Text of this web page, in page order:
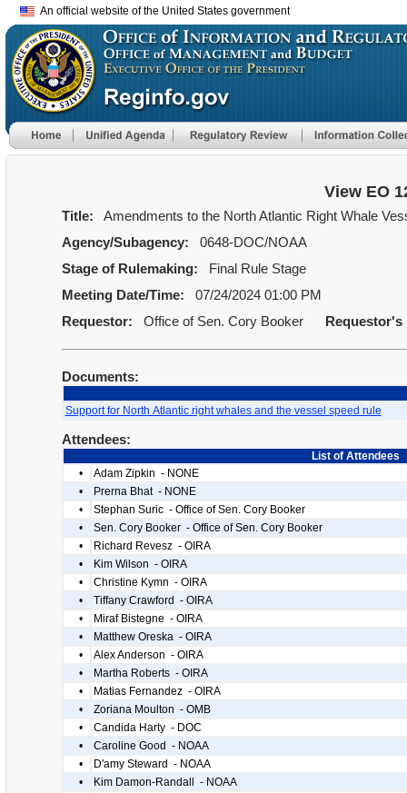
An official website of the United States government
View EO
Title:
Amendments to the North Atlantic Right Whale
Agency/Subagency:
0648-DOC/NOAA
Stage of Rulemaking:
Final Rule Stage
Meeting Date/Time:
07/24/2024 01:00 PM
Requestor:
Office of Sen. Cory Booker Requestor's
Documents:
Support for North Atlantic right whales and the vessel speed rule
Attendees:
List of Attendees
•
Adam Zipkin - NONE
•
Prerna Bhat - NONE
•
Stephan Suric - Office of Sen. Cory Booker
•
Sen. Cory Booker - Office of Sen. Cory Booker
•
Richard Revesz - OIRA
•
Kim Wilson - OIRA
•
Christine Kymn - OIRA
•
Tiffany Crawford - OIRA
•
Miraf Bistegne - OIRA
•
Matthew Oreska - OIRA
•
Alex Anderson - OIRA
•
Martha Roberts - OIRA
•
Matias Fernandez - OIRA
•
Zoriana Moulton - OMB
•
Candida Harty - DOC
•
Caroline Good - NOAA
•
D'amy Steward - NOAA
•
Kim Damon-Randall - NOAA